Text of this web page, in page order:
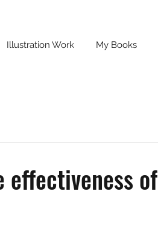
Illustration Work My Books
effectiveness of